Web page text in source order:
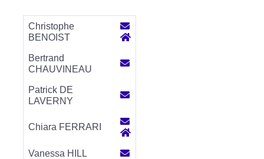
Christophe
BENOIST
Bertrand
CHAUVINEAU
Patrick DE
LAVERNY
Chiara FERRARI
Vanessa HILL